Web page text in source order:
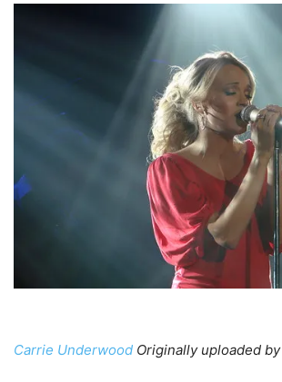
Carrie Underwood Originally uploaded by